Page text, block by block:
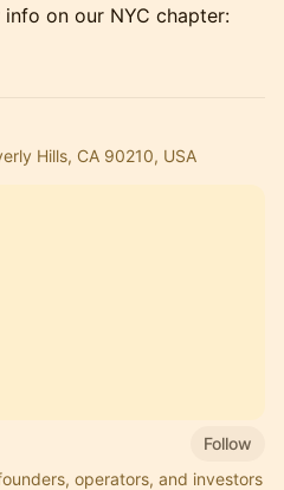
on our NYC chapter:
Hills, CA 90210, USA
Follow
operators, and investors